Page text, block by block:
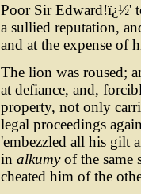
Poor Sir Edward!ï¿½'
a sullied reputation,
and at the expense of
The lion was roused;
at defiance, and,
property, not only
legal proceedings
'embezzled all his gilt
in alkumyof the same
cheated him of the